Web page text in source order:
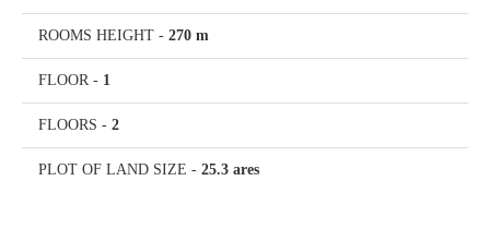
ROOMS HEIGHT - 270 m
FLOOR - 1
FLOORS - 2
PLOT OF LAND SIZE - 25.3 ares